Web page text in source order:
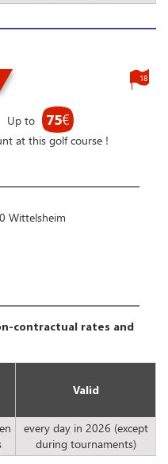
Up to 75€
at this golf course !
18
Wittelsheim
contractual rates and
Valid
every day in 2026 (except
during tournaments)